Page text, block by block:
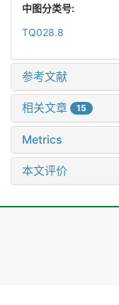
中图分类号:
TQ028.8
参考文献
相关文章 15
Metrics
本文评价